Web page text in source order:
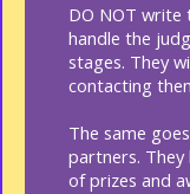
DO NOT write
handle the
stages. They
contacting
The same
partners. They
of prizes and